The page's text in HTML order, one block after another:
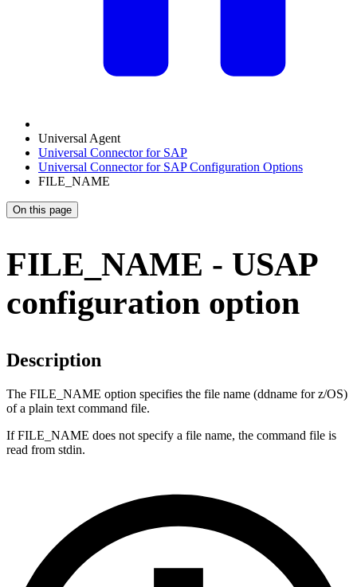
Universal Agent
Universal Connector for SAP
Universal Connector for SAP Configuration Options
FILE_NAME
On this page
FILE_NAME - USAP
configuration option
Description
The FILE_NAME option specifies the file name (ddname for z/OS)
of a plain text command file.
If FILE_NAME does not specify a file name, the command file is
read from stdin.